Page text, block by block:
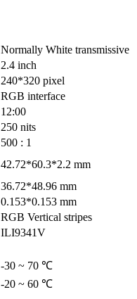
Normally White transmissive
2.4 inch
240*320 pixel
RGB interface
12:00
250 nits
500 : 1
42.72*60.3*2.2 mm
36.72*48.96 mm
0.153*0.153 mm
RGB Vertical stripes
ILI9341V
-30 ~ 70 ℃
-20 ~ 60 ℃